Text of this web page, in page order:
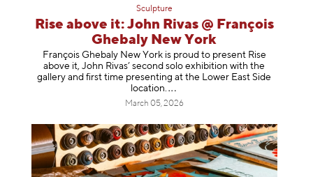
Sculpture
Rise above it: John Rivas @ François
Ghebaly New York
François Ghebaly New York is proud to present Rise
above it, John Rivas’ second solo exhibition with the
gallery and first time presenting at the Lower East Side
location.
March 05, 2026